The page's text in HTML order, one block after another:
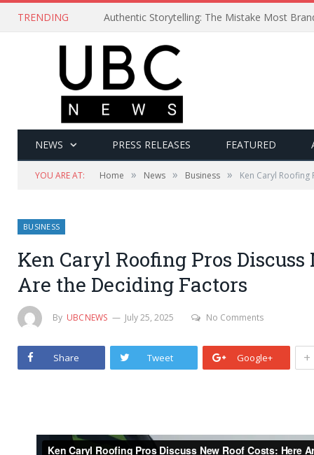
TRENDING Authentic Storytelling: The Mistake Most
NEWS PRESS RELEASES FEATURED
YOU ARE AT: Home » News » Business » Ken Caryl
BUSINESS
Ken Caryl Roofing Pros Discuss
Are the Deciding Factors
By UBCNEWS July 25, 2025 No Comments
Share Tweet Google+ +